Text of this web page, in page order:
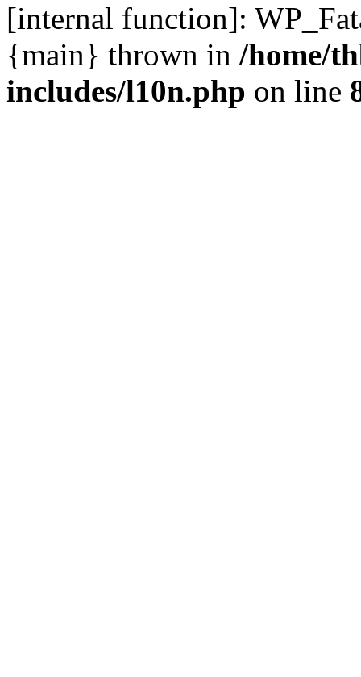
[internal function]:
{main} thrown in /home/
includes/l10n.php on line